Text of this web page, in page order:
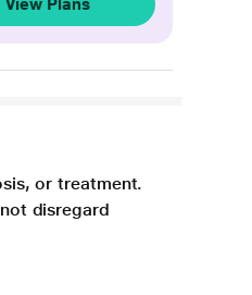
View Plans
or treatment.
disregard